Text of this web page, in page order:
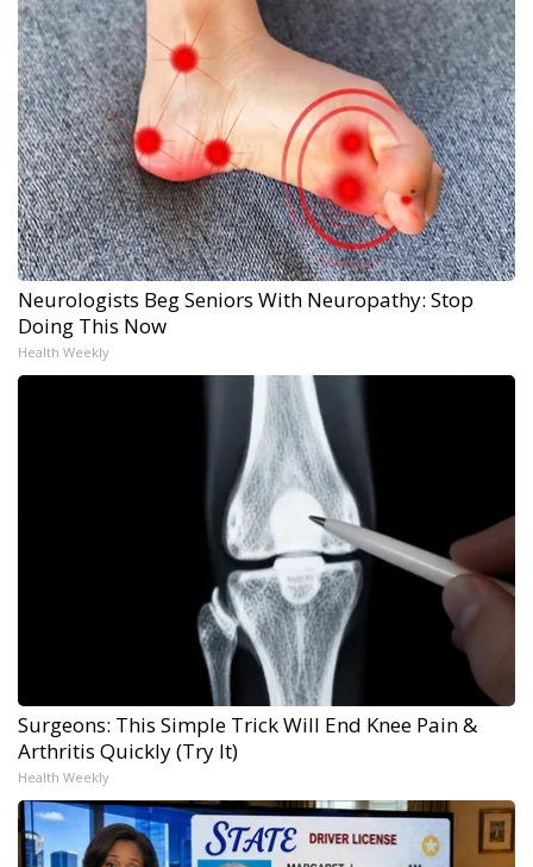
Neurologists Beg Seniors With Neuropathy: Stop
Doing This Now
Health Weekly
Surgeons: This Simple Trick Will End Knee Pain &
Arthritis Quickly (Try It)
Health Weekly